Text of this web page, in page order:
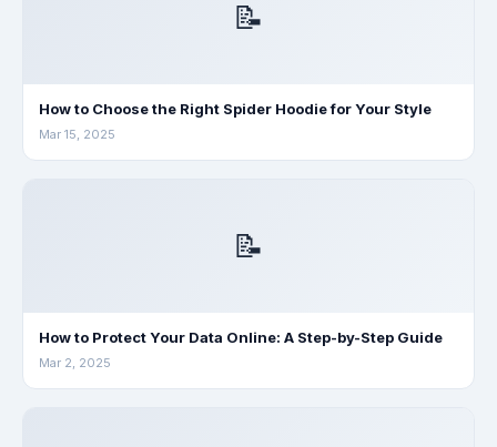
📝
How to Choose the Right Spider Hoodie for Your Style
Mar 15, 2025
📝
How to Protect Your Data Online: A Step-by-Step Guide
Mar 2, 2025